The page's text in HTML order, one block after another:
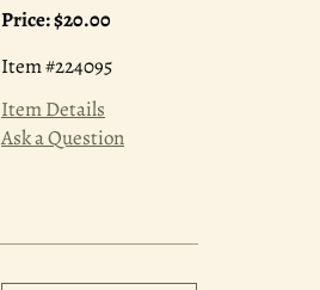
Price:$20.00
Item #224095
Item Details
Ask a Question